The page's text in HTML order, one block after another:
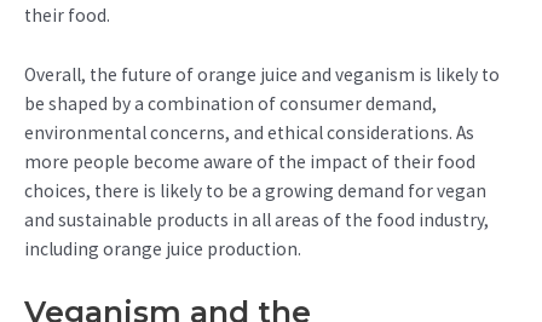
their food.
Overall, the future of orange juice and veganism is likely to
be shaped by a combination of consumer demand,
environmental concerns, and ethical considerations. As
more people become aware of the impact of their food
choices, there is likely to be a growing demand for vegan
and sustainable products in all areas of the food industry,
including orange juice production.
Veganism and the